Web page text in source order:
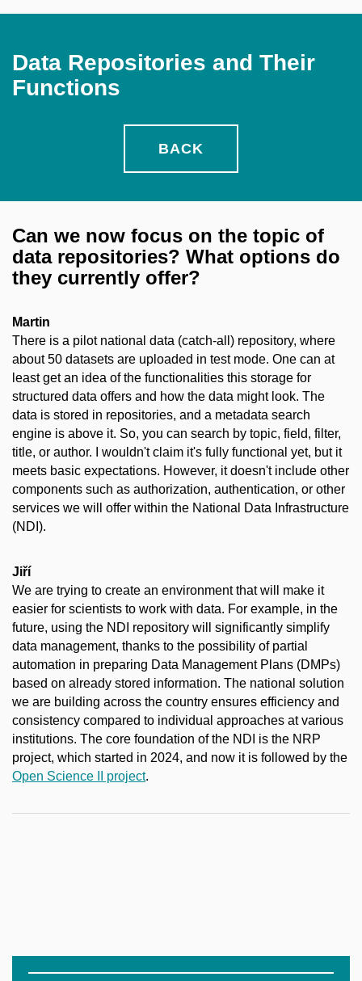
Data Repositories and Their
Functions
BACK
Can we now focus on the topic of
data repositories? What options do
they currently offer?
Martin
There is a pilot national data (catch-all) repository, where
about 50 datasets are uploaded in test mode. One can at
least get an idea of the functionalities this storage for
structured data offers and how the data might look. The
data is stored in repositories, and a metadata search
engine is above it. So, you can search by topic, field, filter,
title, or author. I wouldn't claim it's fully functional yet, but it
meets basic expectations. However, it doesn't include other
components such as authorization, authentication, or other
services we will offer within the National Data Infrastructure
(NDI).
Jiří
We are trying to create an environment that will make it
easier for scientists to work with data. For example, in the
future, using the NDI repository will significantly simplify
data management, thanks to the possibility of partial
automation in preparing Data Management Plans (DMPs)
based on already stored information. The national solution
we are building across the country ensures efficiency and
consistency compared to individual approaches at various
institutions. The core foundation of the NDI is the NRP
project, which started in 2024, and now it is followed by the
Open Science II project.